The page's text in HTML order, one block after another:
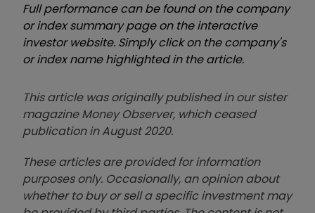
Full performance can be found on the company
or index summary page on the interactive
investor website. Simply click on the company's
or index name highlighted in the article.
This article was originally published in our sister
magazine Money Observer, which ceased
publication in August 2020.
These articles are provided for information
purposes only. Occasionally, an opinion about
whether to buy or sell a specific investment may